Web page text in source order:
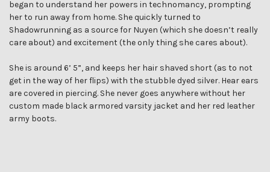
began to understand her powers in technomancy, prompting
her to run away from home. She quickly turned to
Shadowrunning as a source for Nuyen (which she doesn’t really
care about) and excitement (the only thing she cares about).
She is around 6’ 5”, and keeps her hair shaved short (as to not
get in the way of her flips) with the stubble dyed silver. Hear ears
are covered in piercing. She never goes anywhere without her
custom made black armored varsity jacket and her red leather
army boots.